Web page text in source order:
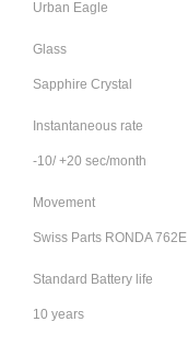
Urban Eagle
Glass
Sapphire Crystal
Instantaneous rate
-10/ +20 sec/month
Movement
Swiss Parts RONDA 762E
Standard Battery life
10 years